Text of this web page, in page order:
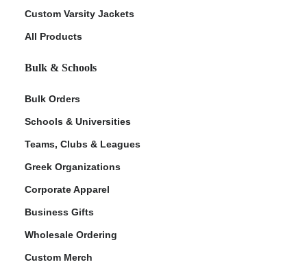
Custom Varsity Jackets
All Products
Bulk & Schools
Bulk Orders
Schools & Universities
Teams, Clubs & Leagues
Greek Organizations
Corporate Apparel
Business Gifts
Wholesale Ordering
Custom Merch